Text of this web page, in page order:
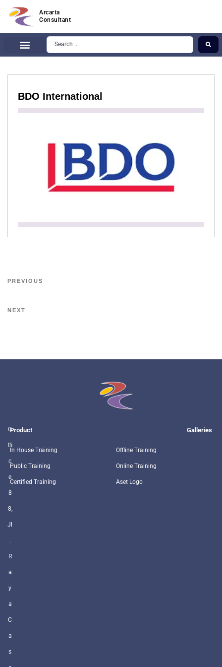
Arcarta
Consultant
BDO International
PREVIOUS
NEXT
O
ffi
c
e
8
8,
Jl
.
R
a
y
a
C
a
s
Product
In House Training
Public Training
Certified Training
Galleries
Offline Training
Online Training
Aset Logo